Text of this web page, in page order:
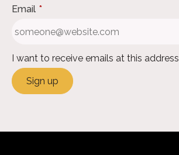
Email *
I want to receive emails at this address